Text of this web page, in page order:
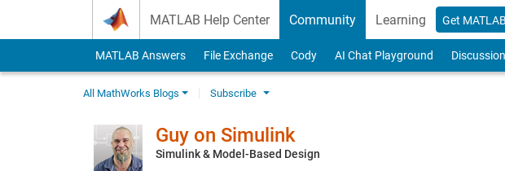
MATLAB Help Center Community Learning Get MATLAB
MATLAB Answers File Exchange Cody AI Chat Playground
All MathWorks Blogs Subscribe
Guy on Simulink
Simulink & Model-Based Design